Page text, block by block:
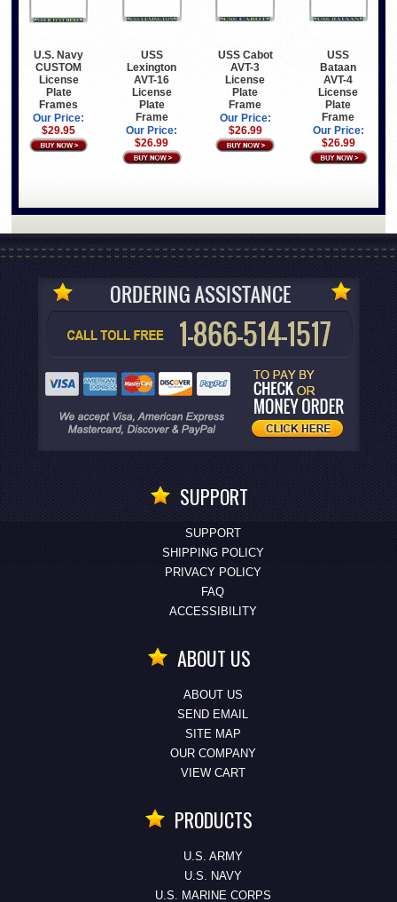
U.S. Navy
CUSTOM
License
Plate
Frames
Our Price:
$29.95
USS
Lexington
AVT-16
License
Plate
Frame
Our Price:
$26.99
USS Cabot
AVT-3
License
Plate
Frame
Our Price:
$26.99
USS
Bataan
AVT-4
License
Plate
Frame
Our Price:
$26.99
SUPPORT
SUPPORT
SHIPPING POLICY
PRIVACY POLICY
FAQ
ACCESSIBILITY
ABOUT US
ABOUT US
SEND EMAIL
SITE MAP
OUR COMPANY
VIEW CART
PRODUCTS
U.S. ARMY
U.S. NAVY
U.S. MARINE CORPS